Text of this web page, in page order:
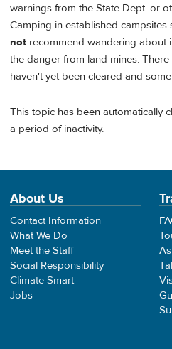
warnings from the State Dept. or
Camping in established
not recommend wandering about
the danger from land mines. There
haven't yet been cleared and
This topic has been automatically
a period of inactivity.
About Us
Contact Information
What We Do
Meet the Staff
Social Responsibility
Climate Smart
Jobs